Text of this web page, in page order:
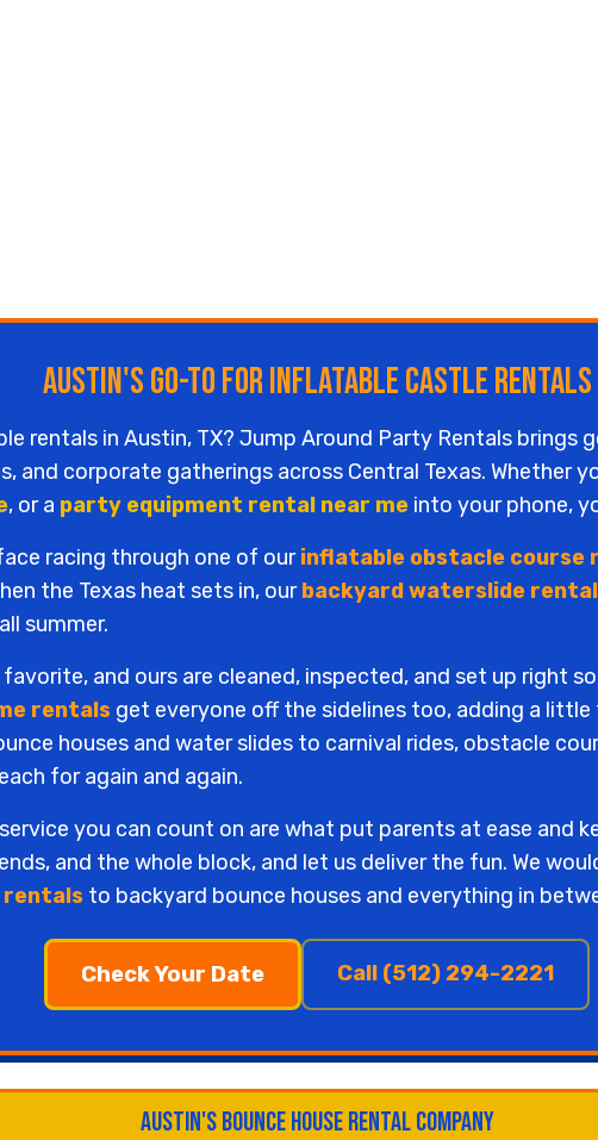
Austin's Go-To for Inflatable Castle Rentals
rentals in Austin, TX? Jump Around Party Rentals brings
and corporate gatherings across Central Texas. Whether
, or a party equipment rental near me into your phone,
racing through one of ourinflatable obstacle course
the Texas heat sets in, ourbackyard waterslide
summer.
and ours are cleaned, inspected, and set up right
rentals get everyone off the sidelines too, adding a
houses and water slides to carnival rides, obstacle
for again and again.
you can count on are what put parents at ease and
and the whole block, and let us deliver the fun. We
rentals to backyard bounce houses and everything in
Check Your Date Call (512) 294-2221
Austin's Bounce House Rental Company